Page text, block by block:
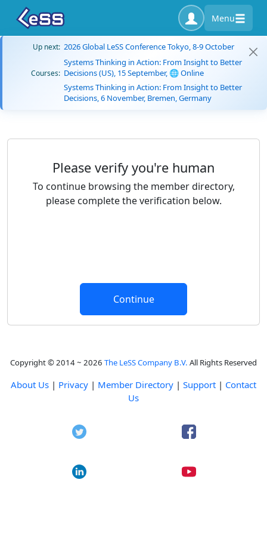
Menu
Up next: 2026 Global LeSS Conference Tokyo, 8-9 October
Courses:
Systems Thinking in Action: From Insight to Better
Decisions (US), 15 September, 🌐 Online
Systems Thinking in Action: From Insight to Better
Decisions, 6 November, Bremen, Germany
Please verify you're human
To continue browsing the member directory,
please complete the verification below.
Copyright © 2014 ~ 2026 The LeSS Company B.V. All Rights Reserved
About Us | Privacy | Member Directory | Support | Contact
Us